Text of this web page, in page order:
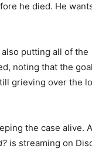
he died. He
putting all of the
noting that the
grieving over the
the case alive.
is streaming on